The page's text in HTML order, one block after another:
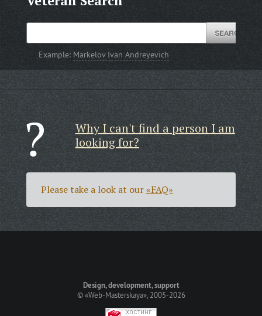
Example: Markelov Ivan Andreyevich
Why I can't find a person I am
looking for?
Please take a look at our«FAQ»
Design, development, support
©«Web-Masterskaya», 2005-2026